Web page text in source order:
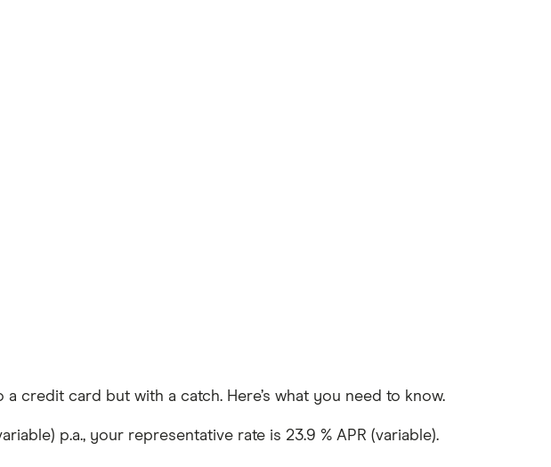
credit card but with a catch. Here’s what you need to know.
p.a., your representative rate is 23.9 % APR (variable).